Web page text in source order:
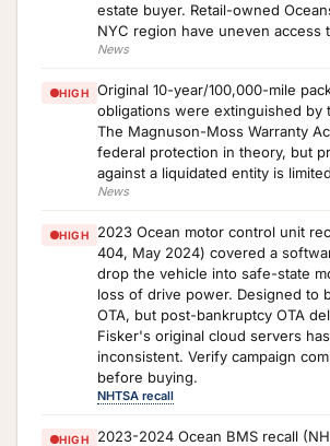
estate buyer. Retail-owned
NYC region have uneven access
News
HIGH
Original 10-year/100,000-mile
obligations were extinguished by
The Magnuson-Moss Warranty
federal protection in theory, but
against a liquidated entity is
News
HIGH
2023 Ocean motor control unit
404, May 2024) covered a
drop the vehicle into safe-state
loss of drive power. Designed to
OTA, but post-bankruptcy OTA
Fisker's original cloud servers
inconsistent. Verify campaign
before buying.
NHTSA recall
HIGH
2023-2024 Ocean BMS recall